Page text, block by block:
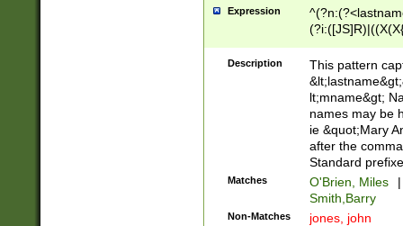
Expression
(\w+?|\.)\
{0,2})$
Description
This pattern
lt;mname&gt;
names may be
ie &quot;Mary
after the
Standard
Matches O'Brien, Miles
|
Smith,Barry
Non-Matches jones, john